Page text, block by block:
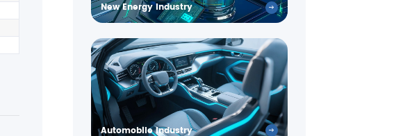
New Energy Industry
Automobile Industry